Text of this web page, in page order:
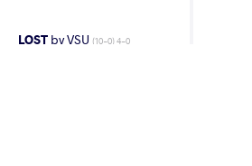
LOSTby VSU (10-0) 4-0